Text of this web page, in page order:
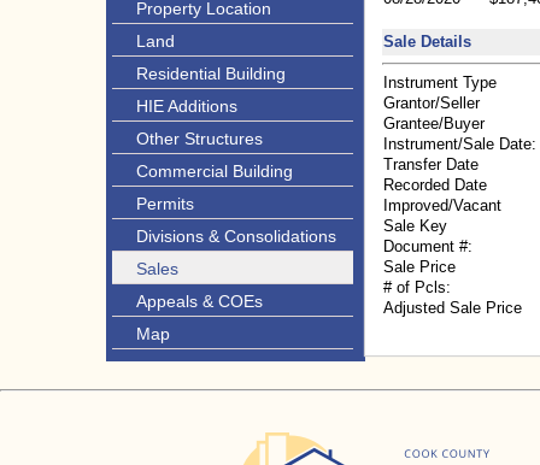
Property Location
Land
Residential Building
HIE Additions
Other Structures
Commercial Building
Permits
Divisions & Consolidations
Sales
Appeals & COEs
Map
Sale Details
Instrument Type
Grantor/Seller
Grantee/Buyer
Instrument/Sale Date:
Transfer Date
Recorded Date
Improved/Vacant
Sale Key
Document #:
Sale Price
# of Pcls:
Adjusted Sale Price